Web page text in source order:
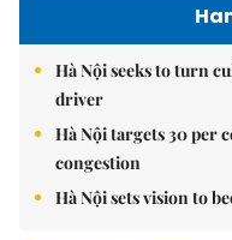
Hà Nội seeks to turn
driver
Hà Nội targets 30 per
congestion
Hà Nội sets vision to